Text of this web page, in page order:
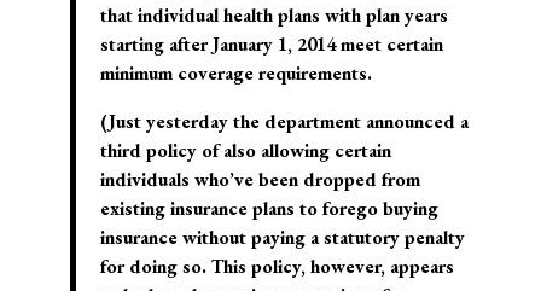
that individual health plans with plan years
starting after January 1, 2014 meet certain
minimum coverage requirements.
(Just yesterday the department announced a
third policy of also allowing certain
individuals who’ve been dropped from
existing insurance plans to forego buying
insurance without paying a statutory penalty
for doing so. This policy, however, appears